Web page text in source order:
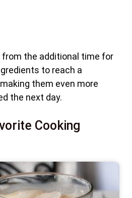
the additional time for
to reach a
them even more
the next day.
Cooking